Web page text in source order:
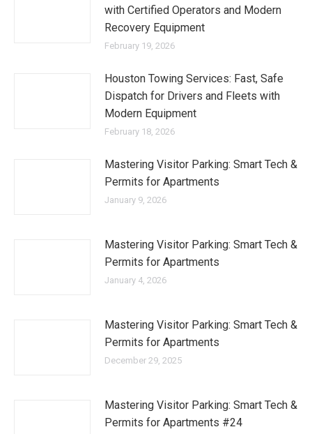
with Certified Operators and Modern
Recovery Equipment
February 19, 2026
Houston Towing Services: Fast, Safe
Dispatch for Drivers and Fleets with
Modern Equipment
February 18, 2026
Mastering Visitor Parking: Smart Tech &
Permits for Apartments
January 9, 2026
Mastering Visitor Parking: Smart Tech &
Permits for Apartments
January 4, 2026
Mastering Visitor Parking: Smart Tech &
Permits for Apartments
December 29, 2025
Mastering Visitor Parking: Smart Tech &
Permits for Apartments #24